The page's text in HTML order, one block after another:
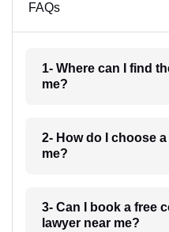
FAQs
1- Where can I find
me?
2- How do I choose
me?
3- Can I book a free
lawyer near me?